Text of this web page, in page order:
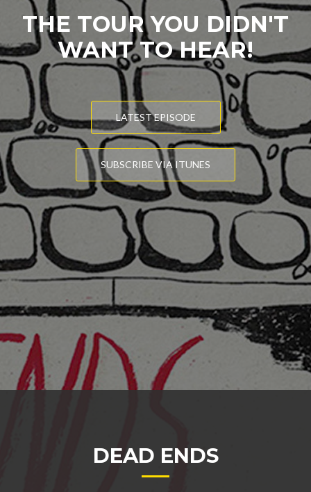
THE TOUR YOU DIDN'T
WANT TO HEAR!
LATEST EPISODE
SUBSCRIBE VIA ITUNES
DEAD ENDS